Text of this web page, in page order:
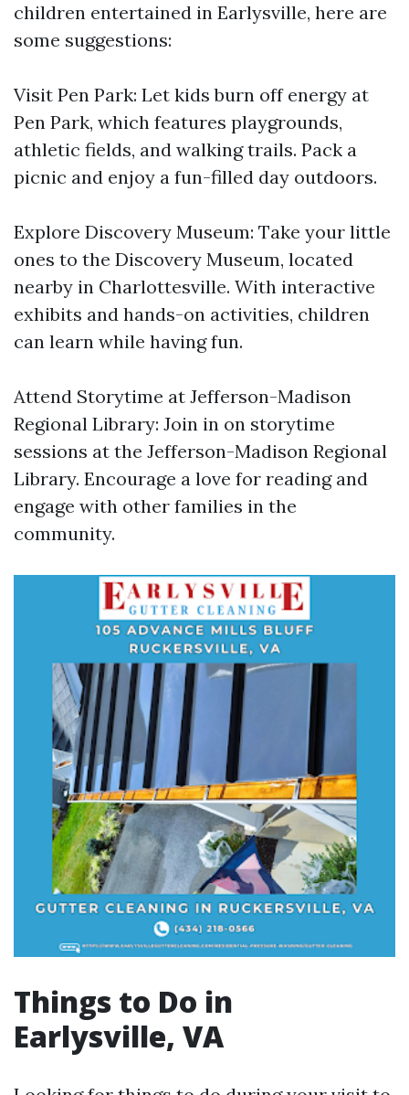
children entertained in Earlysville, here are
some suggestions:
Visit Pen Park: Let kids burn off energy at
Pen Park, which features playgrounds,
athletic fields, and walking trails. Pack a
picnic and enjoy a fun-filled day outdoors.
Explore Discovery Museum: Take your little
ones to the Discovery Museum, located
nearby in Charlottesville. With interactive
exhibits and hands-on activities, children
can learn while having fun.
Attend Storytime at Jefferson-Madison
Regional Library: Join in on storytime
sessions at the Jefferson-Madison Regional
Library. Encourage a love for reading and
engage with other families in the
community.
Things to Do in
Earlysville, VA